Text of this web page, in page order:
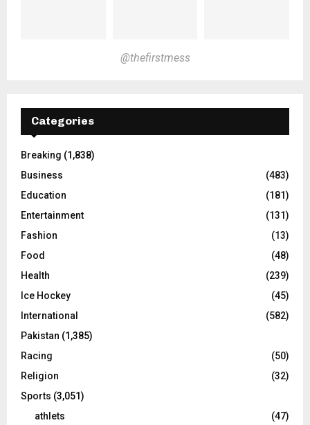
@thefirstmess
Categories
Breaking (1,838)
Business
(483)
Education
(181)
Entertainment
(131)
Fashion
(13)
Food
(48)
Health
(239)
Ice Hockey
(45)
International
(582)
Pakistan (1,385)
Racing
(50)
Religion
(32)
Sports (3,051)
athlets
(47)